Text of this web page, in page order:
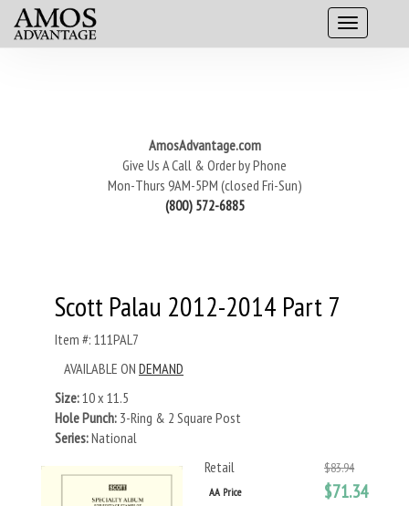
AmosAdvantage.com
Give Us A Call & Order by Phone
Mon-Thurs 9AM-5PM (closed Fri-Sun)
(800) 572-6885
Scott Palau 2012-2014 Part 7
Item #: 111PAL7
AVAILABLE ON DEMAND
Size:10 x 11.5
Hole Punch: 3-Ring & 2 Square Post
Series:National
Retail
$83.94
AA Price $71.34